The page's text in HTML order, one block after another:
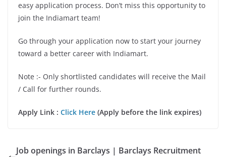
easy application process. Don’t miss this opportunity to
join the Indiamart team!
Go through your application now to start your journey
toward a better career with Indiamart.
Note :- Only shortlisted candidates will receive the Mail
/ Call for further rounds.
Apply Link : Click Here (Apply before the link expires)
Job openings in Barclays | Barclays Recruitment